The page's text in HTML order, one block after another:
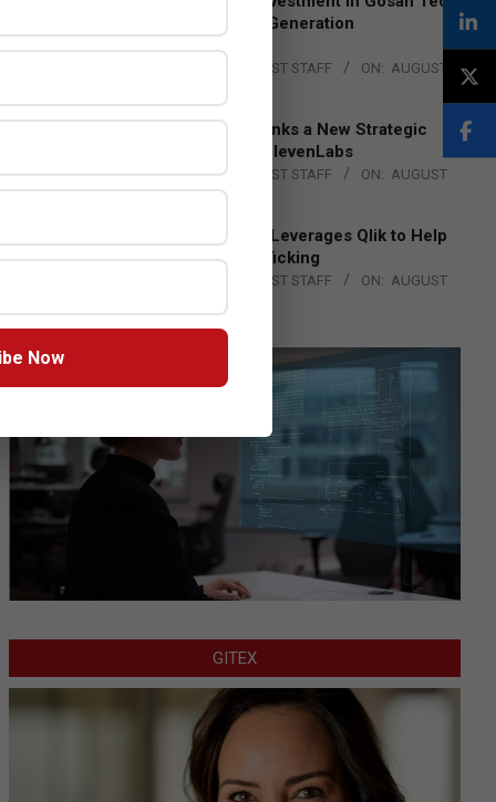
to Advance Next-Generation
Manufacturing
THE CHANNEL POST STAFF ON: AUGUST
DXC Technology Inks a New Strategic
Partnership with ElevenLabs
BY: THE CHANNEL POST STAFF ON: AUGUST
4, 2026
Engage Together Leverages Qlik to Help
Fight Human Trafficking
THE CHANNEL POST STAFF ON: AUGUST
GITEX
Now